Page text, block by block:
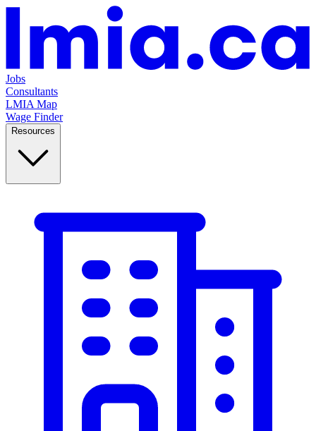
Jobs
Consultants
LMIA Map
Wage Finder
Resources